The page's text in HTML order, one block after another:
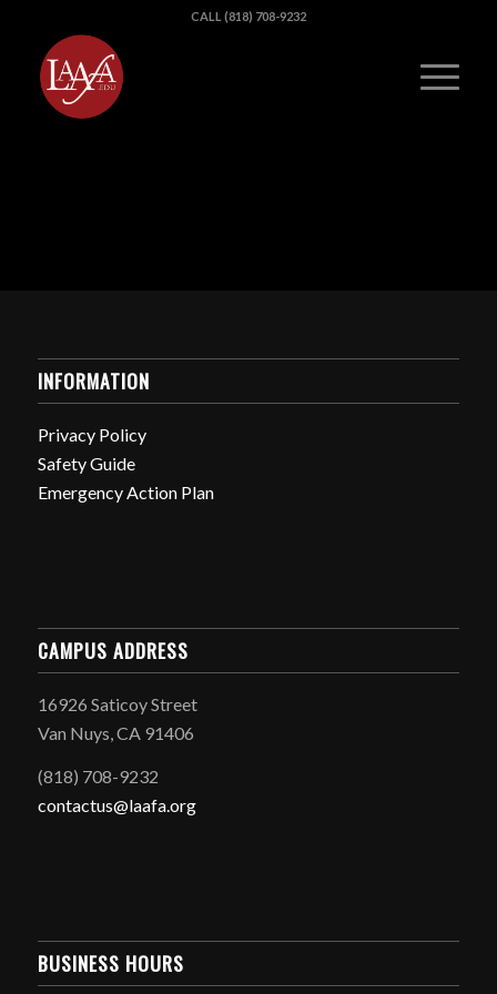
CALL (818) 708-9232
INFORMATION
Privacy Policy
Safety Guide
Emergency Action Plan
CAMPUS ADDRESS
16926 Saticoy Street
Van Nuys, CA 91406
(818) 708-9232
contactus@laafa.org
BUSINESS HOURS